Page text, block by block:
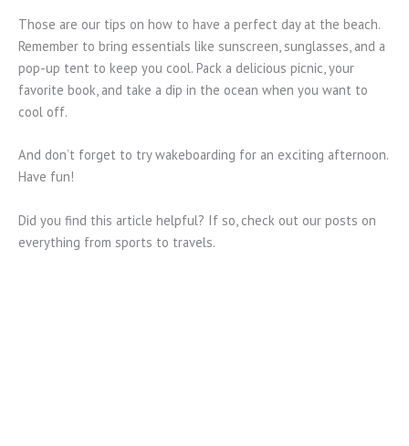
Those are our tips on how to have a perfect day at the beach.
Remember to bring essentials like sunscreen, sunglasses, and a
pop-up tent to keep you cool. Pack a delicious picnic, your
favorite book, and take a dip in the ocean when you want to
cool off.
And don’t forget to try wakeboarding for an exciting afternoon.
Have fun!
Did you find this article helpful? If so, check out our posts on
everything from sports to travels.